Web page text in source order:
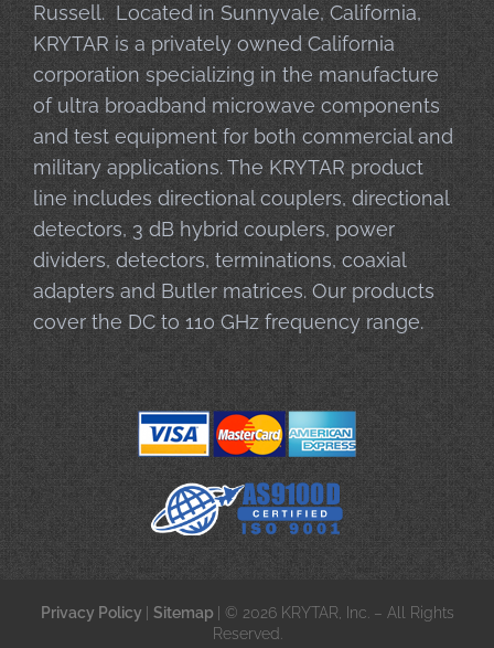
Russell. Located in Sunnyvale, California,
KRYTAR is a privately owned California
corporation specializing in the manufacture
of ultra broadband microwave components
and test equipment for both commercial and
military applications. The KRYTAR product
line includes directional couplers, directional
detectors, 3 dB hybrid couplers, power
dividers, detectors, terminations, coaxial
adapters and Butler matrices. Our products
cover the DC to 110 GHz frequency range.
Privacy Policy Sitemap
| © 2026 KRYTAR, Inc. – All Rights
Reserved.